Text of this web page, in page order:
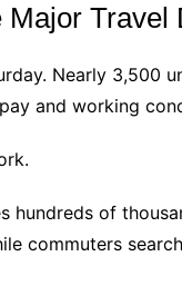
Travel
Nearly 3,500
and working
hundreds of
commuters